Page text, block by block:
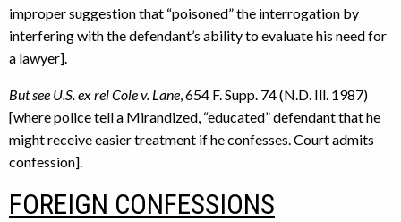
improper suggestion that “poisoned” the interrogation by
interfering with the defendant’s ability to evaluate his need for
a lawyer].
But see U.S. ex rel Cole v. Lane , 654 F. Supp. 74 (N.D. Ill. 1987)
[where police tell a Mirandized, “educated” defendant that he
might receive easier treatment if he confesses. Court admits
confession].
FOREIGN CONFESSIONS